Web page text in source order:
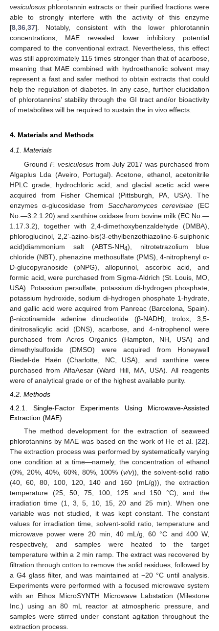
vesiculosus phlorotannin extracts or their purified fractions were
able to strongly interfere with the activity of this enzyme
[8,36,37]. Notably, consistent with the lower phlorotannin
concentrations, MAE revealed lower inhibitory potential
compared to the conventional extract. Nevertheless, this effect
was still approximately 115 times stronger than that of acarbose,
meaning that MAE combined with hydroethanolic solvent may
represent a fast and safer method to obtain extracts that could
help the regulation of diabetes. In any case, further elucidation
of phlorotannins’ stability through the GI tract and/or bioactivity
of metabolites will be required to sustain the in vivo effects.
4. Materials and Methods
4.1. Materials
Ground F. vesiculosusfrom July 2017 was purchased from
Algaplus Lda (Aveiro, Portugal). Acetone, ethanol, acetonitrile
HPLC grade, hydrochloric acid, and glacial acetic acid were
acquired from Fisher Chemical (Pittsburgh, PA, USA). The
enzymes α-glucosidase from Saccharomyces cerevisiae (EC
No.—3.2.1.20) and xanthine oxidase from bovine milk (EC No.—
1.17.3.2), together with 2,4-dimethoxybenzaldehyde (DMBA),
phloroglucinol, 2,2’-azino-bis(3-ethylbenzothiazoline-6-sulphonic
acid)diammonium salt (ABTS-NH4), nitrotetrazolium blue
chloride (NBT), phenazine methosulfate (PMS), 4-nitrophenyl α-
D-glucopyranoside (pNPG), allopurinol, ascorbic acid, and
formic acid, were purchased from Sigma-Aldrich (St. Louis, MO,
USA). Potassium persulfate, potassium di-hydrogen phosphate,
potassium hydroxide, sodium di-hydrogen phosphate 1-hydrate,
and gallic acid were acquired from Panreac (Barcelona, Spain).
β-nicotinamide adenine dinucleotide (β-NADH), trolox, 3,5-
dinitrosalicylic acid (DNS), acarbose, and 4-nitrophenol were
purchased from Acros Organics (Hampton, NH, USA) and
dimethylsulfoxide (DMSO) were acquired from Honeywell
Riedel-de Haën (Charlotte, NC, USA), and xanthine were
purchased from AlfaAesar (Ward Hill, MA, USA). All reagents
were of analytical grade or of the highest available purity.
4.2. Methods
4.2.1. Single-Factor Experiments Using Microwave-Assisted
Extraction (MAE)
The method development for the extraction of seaweed
phlorotannins by MAE was based on the work of He et al. [22].
The extraction process was performed by systematically varying
one condition at a time—namely, the concentration of ethanol
(0%, 20%, 40%, 60%, 80%, 100% (v/v)), the solvent-solid ratio
(40, 60, 80, 100, 120, 140 and 160 (mL/g)), the extraction
temperature (25, 50, 75, 100, 125 and 150 °C), and the
irradiation time (1, 3, 5, 10, 15, 20 and 25 min). When one
variable was not studied, it was kept constant. The constant
values for irradiation time, solvent-solid ratio, temperature and
microwave power were 20 min, 40 mL/g, 60 °C and 400 W,
respectively, and samples were heated to the target
temperature within a 2 min ramp. The extract was recovered by
filtration through cotton to remove the solid residues, followed by
a G4 glass filter, and was maintained at −20 °C until analysis.
Experiments were performed with a focused microwave system
with an Ethos MicroSYNTH Microwave Labstation (Milestone
Inc.) using an 80 mL reactor at atmospheric pressure, and
samples were stirred under constant agitation throughout the
extraction process.